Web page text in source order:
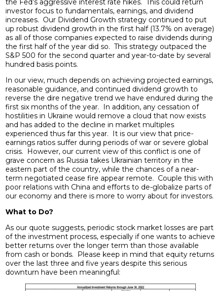
the Fed’s aggressive interest rate hikes. This could return
investor focus to fundamentals, earnings, and dividend
increases. Our Dividend Growth strategy continued to put
up robust dividend growth in the first half (13.7% on average)
as all of those companies expected to raise dividends during
the first half of the year did so. This strategy outpaced the
S&P 500 for the second quarter and year-to-date by several
hundred basis points.
In our view, much depends on achieving projected earnings,
reasonable guidance, and continued dividend growth to
reverse the dire negative trend we have endured during the
first six months of the year. In addition, any cessation of
hostilities in Ukraine would remove a cloud that now exists
and has added to the decline in market multiples
experienced thus far this year. It is our view that price-
earnings ratios suffer during periods of war or severe global
crisis. However, our current view of this conflict is one of
grave concern as Russia takes Ukrainian territory in the
eastern part of the country, while the chances of a near-
term negotiated cease fire appear remote. Couple this with
poor relations with China and efforts to de-globalize parts of
our economy and there is more to worry about for investors.
What to Do?
As our quote suggests, periodic stock market losses are part
of the investment process, especially if one wants to achieve
better returns over the longer term than those available
from cash or bonds. Please keep in mind that equity returns
over the last three and five years despite this serious
downturn have been meaningful: